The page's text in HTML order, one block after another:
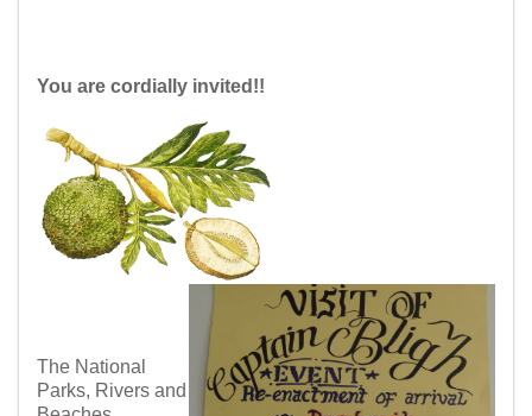
You are cordially invited!!
The National
Parks, Rivers and